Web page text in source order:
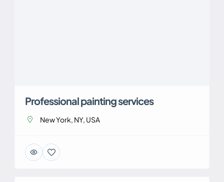
Professional painting services
New York, NY, USA